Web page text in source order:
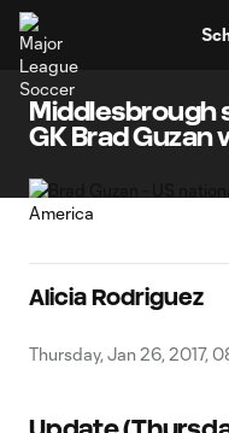
Middlesbrough
GK Brad Guzan
Alicia Rodriguez
Thursday, Jan 26, 2017,